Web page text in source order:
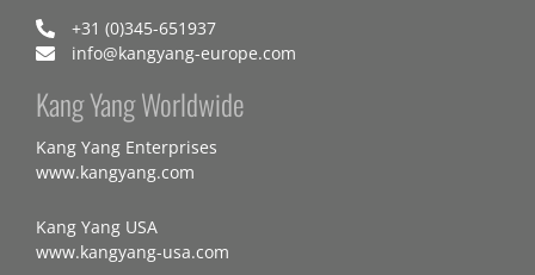
+31 (0)345-651937
info@kangyang-europe.com
Kang Yang Worldwide
Kang Yang Enterprises
www.kangyang.com
Kang Yang USA
www.kangyang-usa.com